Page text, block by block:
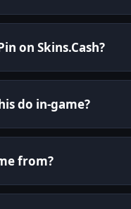
on Skins.Cash?
do in-game?
from?